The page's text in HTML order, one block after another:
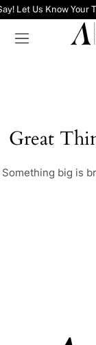
Let Us Know
Great
Something big is